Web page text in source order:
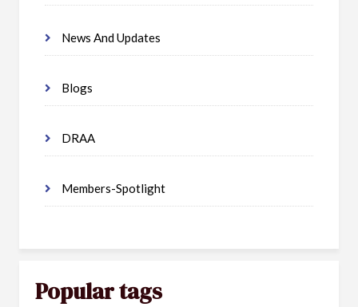
News And Updates
Blogs
DRAA
Members-Spotlight
Popular tags